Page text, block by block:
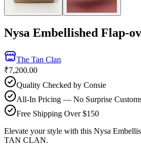
Nysa Embellished Flap-
The Tan Clan
₹7,200.00
Quality Checked by Consie
All-In Pricing — No Surprise
Free Shipping Over $150
Elevate your style with this Nysa
TAN CLAN.